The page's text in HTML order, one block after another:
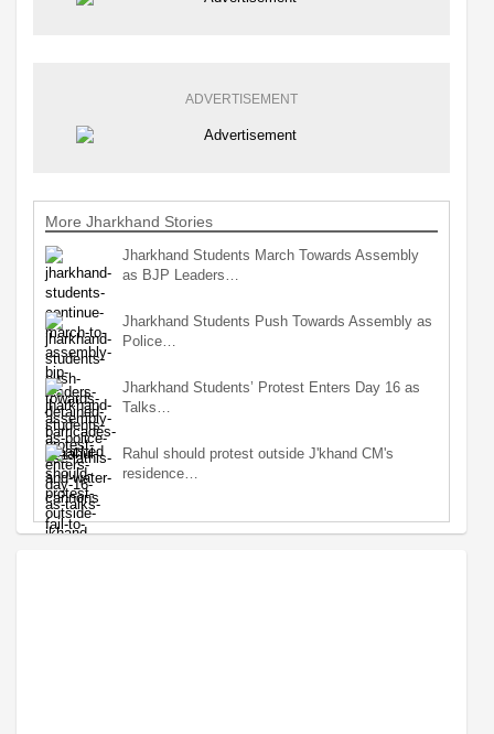
ADVERTISEMENT
More Jharkhand Stories
Jharkhand Students March Towards Assembly
as BJP Leaders…
Jharkhand Students Push Towards Assembly as
Police…
Jharkhand Students’ Protest Enters Day 16 as
Talks…
Rahul should protest outside J'khand CM's
residence…